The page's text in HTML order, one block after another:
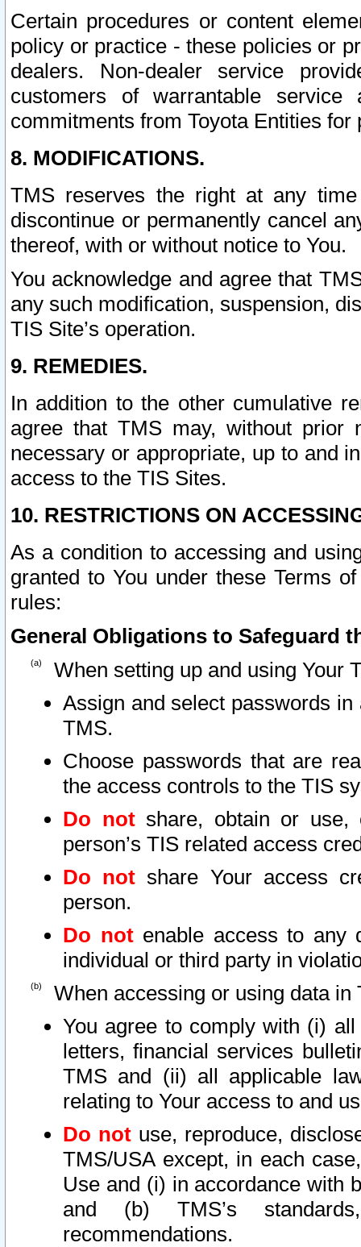
Certain procedures or content
policy or practice - these policies or
dealers. Non-dealer service
customers of warrantable
commitments from Toyota Entities
8. MODIFICATIONS.
TMS reserves the right at any
discontinue or permanently cancel
thereof, with or without notice to You.
You acknowledge and agree that
any such modification, suspension,
TIS Site’s operation.
9. REMEDIES.
In addition to the other cumulative
agree that TMS may, without prior
necessary or appropriate, up to and
access to the TIS Sites.
10. RESTRICTIONS ON
As a condition to accessing and
granted to You under these Terms
rules:
General Obligations to Safeguard
When setting up and using Your
Assign and select passwords
TMS.
Choose passwords that are
the access controls to the TIS
Do notshare, obtain or use,
person’s TIS related access
Do not share Your access
person.
Do notenable access to any
individual or third party in
When accessing or using data in
You agree to comply with (i)
letters, financial services
TMS and (ii) all applicable
relating to Your access to and
Do not use, reproduce,
TMS/USA except, in each
Use and (i) in accordance with
and (b) TMS’s
recommendations.